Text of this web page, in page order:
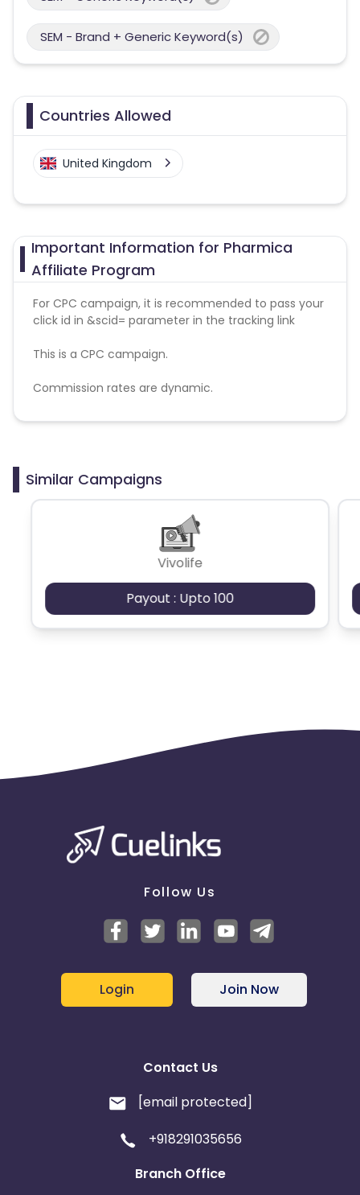
SEM - Brand + Generic Keyword(s)
Countries Allowed
United Kingdom
Important Information for Pharmica
Affiliate Program
For CPC campaign, it is recommended to pass your
click id in &scid= parameter in the tracking link
This is a CPC campaign.
Commission rates are dynamic.
Disallowed mediums:
Similar Campaigns
Vivolife
Payout : Upto 100
Follow Us
Login Join Now
Contact Us
[email protected]
+918291035656
Branch Office